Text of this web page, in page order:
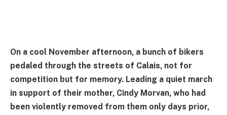
On a cool November afternoon, a bunch of bikers
pedaled through the streets of Calais, not for
competition but for memory. Leading a quiet march
in support of their mother, Cindy Morvan, who had
been violently removed from them only days prior,